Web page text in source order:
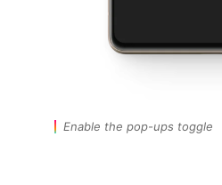
Enable the pop-ups toggle